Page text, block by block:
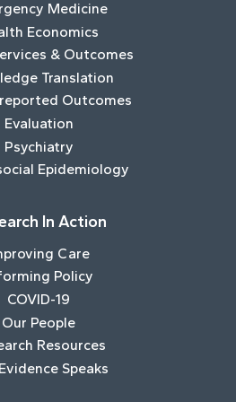
Medicine
Economics
& Outcomes
Translation
Outcomes
Evaluation
Psychiatry
Epidemiology
In Action
Care
Policy
COVID-19
Our People
Resources
Speaks